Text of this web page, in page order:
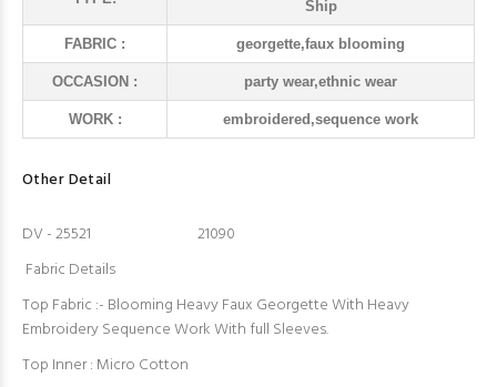
Ship
FABRIC : georgette,faux blooming
OCCASION : party wear,ethnic wear
WORK : embroidered,sequence work
Other Detail
DV - 25521 21090
Fabric Details
Top Fabric :- Blooming Heavy Faux Georgette With Heavy
Embroidery Sequence Work With full Sleeves.
Top Inner : Micro Cotton